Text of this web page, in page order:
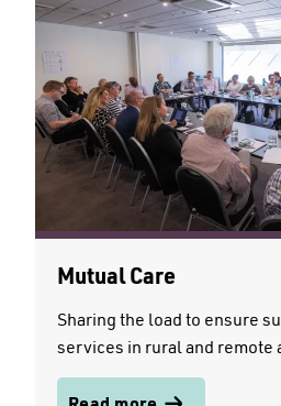
Mutual Care
Sharing the load to ensure
services in rural and remote